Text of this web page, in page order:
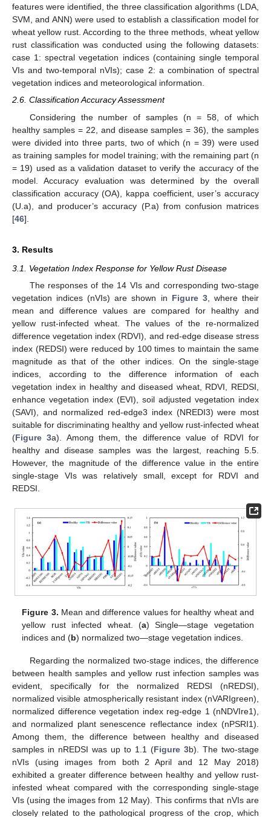
features were identified, the three classification algorithms (LDA,
SVM, and ANN) were used to establish a classification model for
wheat yellow rust. According to the three methods, wheat yellow
rust classification was conducted using the following datasets:
case 1: spectral vegetation indices (containing single temporal
VIs and two-temporal nVIs); case 2: a combination of spectral
vegetation indices and meteorological information.
2.6. Classification Accuracy Assessment
Considering the number of samples (n = 58, of which
healthy samples = 22, and disease samples = 36), the samples
were divided into three parts, two of which (n = 39) were used
as training samples for model training; with the remaining part (n
= 19) used as a validation dataset to verify the accuracy of the
model. Accuracy evaluation was determined by the overall
classification accuracy (OA), kappa coefficient, user’s accuracy
(U.a), and producer’s accuracy (P.a) from confusion matrices
[46].
3. Results
3.1. Vegetation Index Response for Yellow Rust Disease
The responses of the 14 VIs and corresponding two-stage
vegetation indices (nVIs) are shown in Figure 3, where their
mean and difference values are compared for healthy and
yellow rust-infected wheat. The values of the re-normalized
difference vegetation index (RDVI), and red-edge disease stress
index (REDSI) were reduced by 100 times to maintain the same
magnitude as that of the other indices. On the single-stage
indices, according to the difference information of each
vegetation index in healthy and diseased wheat, RDVI, REDSI,
enhance vegetation index (EVI), soil adjusted vegetation index
(SAVI), and normalized red-edge3 index (NREDI3) were most
suitable for discriminating healthy and yellow rust-infected wheat
(Figure 3a). Among them, the difference value of RDVI for
healthy and disease samples was the largest, reaching 5.5.
However, the magnitude of the difference value in the entire
single-stage VIs was relatively small, except for RDVI and
REDSI.
Figure 3. Mean and difference values for healthy wheat and
yellow rust infected wheat. (a) Single—stage vegetation
indices and (b) normalized two—stage vegetation indices.
Regarding the normalized two-stage indices, the difference
between health samples and yellow rust infection samples was
evident, specifically for the normalized REDSI (nREDSI),
normalized visible atmospherically resistant index (nVARIgreen),
normalized difference vegetation index reg-edge 1 (nNDVIre1),
and normalized plant senescence reflectance index (nPSRI1).
Among them, the difference between healthy and diseased
samples in nREDSI was up to 1.1 (Figure 3b). The two-stage
nVIs (using images from both 2 April and 12 May 2018)
exhibited a greater difference between healthy and yellow rust-
infested wheat compared with the corresponding single-stage
VIs (using the images from 12 May). This confirms that nVIs are
closely related to the pathological progress of the crop, which